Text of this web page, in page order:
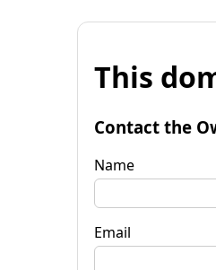
This
Contact the
Name
Email